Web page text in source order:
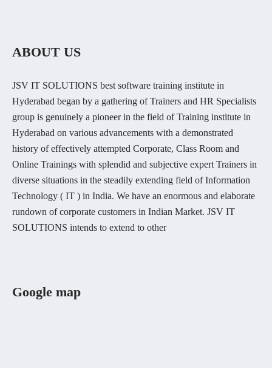
ABOUT US
JSV IT SOLUTIONS best software training institute in
Hyderabad began by a gathering of Trainers and HR Specialists
group is genuinely a pioneer in the field of Training institute in
Hyderabad on various advancements with a demonstrated
history of effectively attempted Corporate, Class Room and
Online Trainings with splendid and subjective expert Trainers in
diverse situations in the steadily extending field of Information
Technology ( IT ) in India. We have an enormous and elaborate
rundown of corporate customers in Indian Market. JSV IT
SOLUTIONS intends to extend to other
Google map